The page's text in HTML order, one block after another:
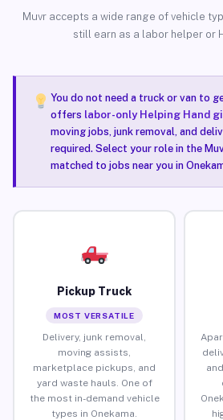
Muvr accepts a wide range of vehicle
still earn as a labor helper or
You do not need a truck or van to
offers labor-only Helping Hand
moving jobs, junk removal, and
required. Select your role in the
matched to jobs near you in
Pickup Truck
MOST VERSATILE
Delivery, junk removal,
moving assists,
marketplace pickups, and
yard waste hauls. One of
the most in-demand vehicle
types in Onekama.